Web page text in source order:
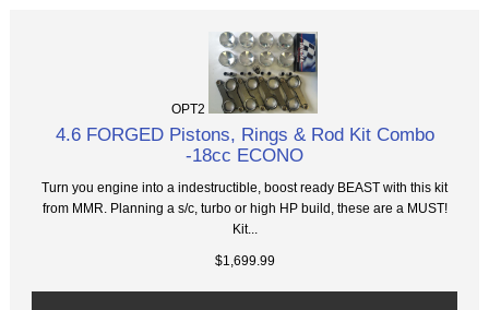
OPT2
4.6 FORGED Pistons, Rings & Rod Kit Combo
-18cc ECONO
Turn you engine into a indestructible, boost ready BEAST with this kit
from MMR. Planning a s/c, turbo or high HP build, these are a MUST!
Kit...
$1,699.99